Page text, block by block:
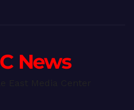
News